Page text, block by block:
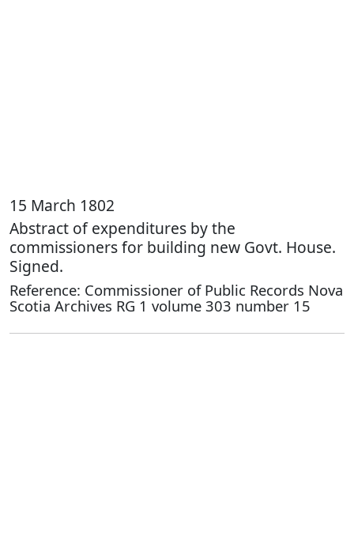
15 March 1802
Abstract of expenditures by the
commissioners for building new Govt. House.
Signed.
Reference: Commissioner of Public Records Nova
Scotia Archives RG 1 volume 303 number 15